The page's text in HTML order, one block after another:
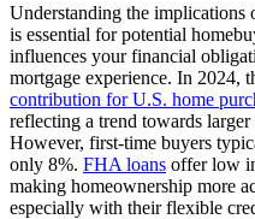
Understanding the implications
is essential for potential
influences your financial
mortgage experience. In 2024,
contribution for U.S. home
reflecting a trend towards
However, first-time buyers
only 8%. FHA loans offer low
making homeownership more
especially with their flexible